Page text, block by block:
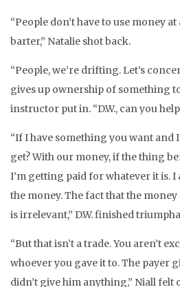
“People don’t have to use money
barter,” Natalie shot back.
“People, we’re drifting. Let’s
gives up ownership of something
instructor put in. “D.W., can you help
“If I have something you want and
get? With our money, if the thing
I’m getting paid for whatever it is.
the money. The fact that the
is irrelevant,” D.W. finished
“But that isn’t a trade. You aren’t
whoever you gave it to. The payer
didn’t give him anything,” Niall